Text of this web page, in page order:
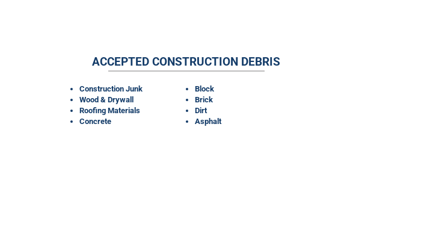
ACCEPTED CONSTRUCTION DEBRIS
Construction Junk
Wood & Drywall
Roofing Materials
Concrete
Block
Brick
Dirt
Asphalt